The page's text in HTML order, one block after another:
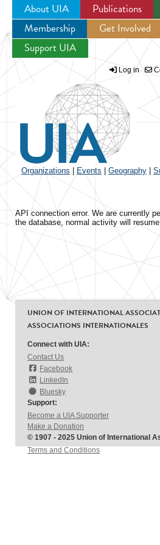
Jump to
About UIA Publications
Membership
Get Involved
Support UIA
Log in
Organizations Events Geography
API connection error. We are currently
the database, normal activity will
UNION OF INTERNATIONAL
ASSOCIATIONS INTERNATIONALES
Connect with UIA:
Contact Us
Facebook
LinkedIn
Bluesky
Support:
Become a UIA Supporter
Make a Donation
© 1907 - 2025 Union of International
Terms and Conditions